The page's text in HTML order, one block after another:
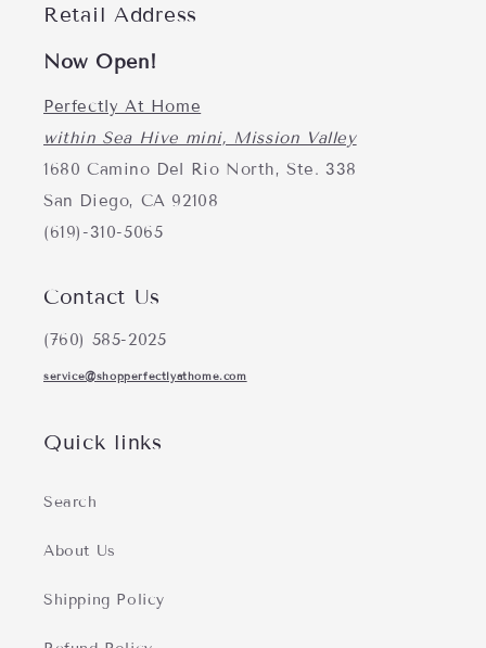
Retail Address
Now Open!
Perfectly At Home
within Sea Hive mini, Mission Valley
1680 Camino Del Rio North, Ste. 338
San Diego, CA 92108
(619)-310-5065
Contact Us
(760) 585-2025
service@shopperfectlyathome.com
Quick links
Search
About Us
Shipping Policy